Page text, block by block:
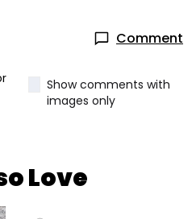
Comment
Show comments with
images only
Love